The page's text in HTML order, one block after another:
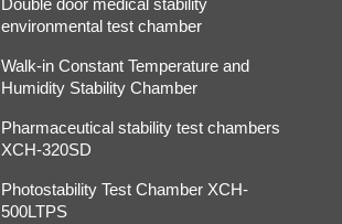
Double door medical stability
environmental test chamber
Walk-in Constant Temperature and
Humidity Stability Chamber
Pharmaceutical stability test chambers
XCH-320SD
Photostability Test Chamber XCH-
500LTPS